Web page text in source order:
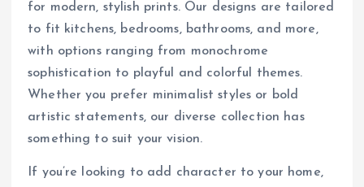
for modern, stylish prints. Our designs are tailored
to fit kitchens, bedrooms, bathrooms, and more,
with options ranging from monochrome
sophistication to playful and colorful themes.
Whether you prefer minimalist styles or bold
artistic statements, our diverse collection has
something to suit your vision.
If you’re looking to add character to your home,